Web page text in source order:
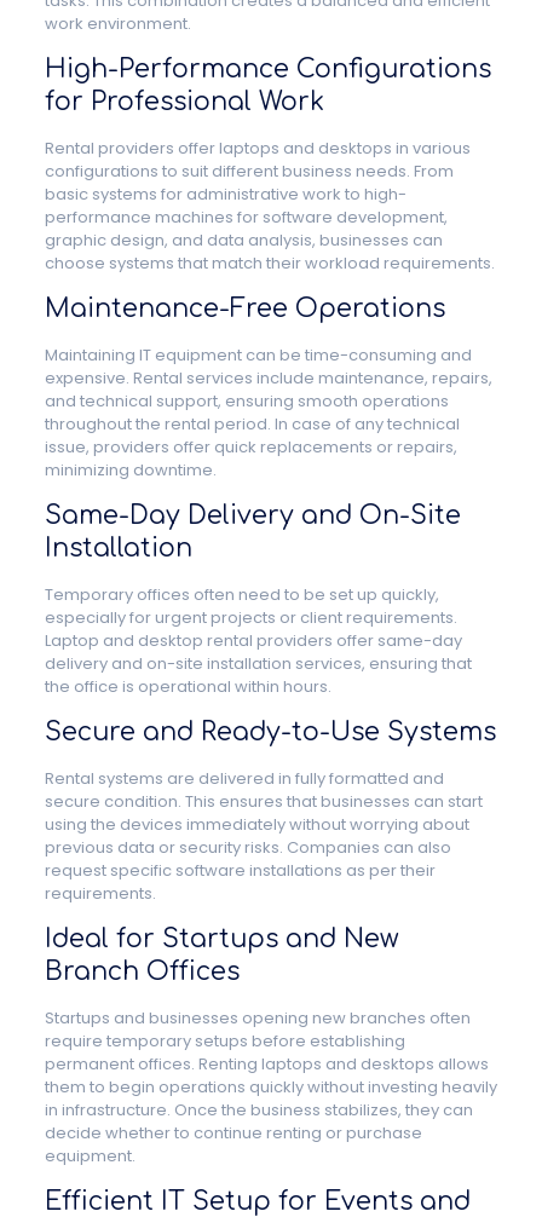
work environment.
High-Performance Configurations
for Professional Work
Rental providers offer laptops and desktops in various
configurations to suit different business needs. From
basic systems for administrative work to high-
performance machines for software development,
graphic design, and data analysis, businesses can
choose systems that match their workload requirements.
Maintenance-Free Operations
Maintaining IT equipment can be time-consuming and
expensive. Rental services include maintenance, repairs,
and technical support, ensuring smooth operations
throughout the rental period. In case of any technical
issue, providers offer quick replacements or repairs,
minimizing downtime.
Same-Day Delivery and On-Site
Installation
Temporary offices often need to be set up quickly,
especially for urgent projects or client requirements.
Laptop and desktop rental providers offer same-day
delivery and on-site installation services, ensuring that
the office is operational within hours.
Secure and Ready-to-Use Systems
Rental systems are delivered in fully formatted and
secure condition. This ensures that businesses can start
using the devices immediately without worrying about
previous data or security risks. Companies can also
request specific software installations as per their
requirements.
Ideal for Startups and New
Branch Offices
Startups and businesses opening new branches often
require temporary setups before establishing
permanent offices. Renting laptops and desktops allows
them to begin operations quickly without investing heavily
in infrastructure. Once the business stabilizes, they can
decide whether to continue renting or purchase
equipment.
Efficient IT Setup for Events and